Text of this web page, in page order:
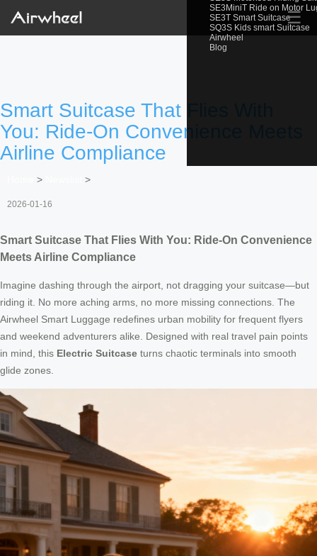
SE3MiniT Ride on Motor
SE3T Smart Suitcase
SQ3S Kids smart Suitcase
Airwheel
Blog
☰
Smart Suitcase That Flies With
You: Ride-On Convenience Meets
Airline Compliance
> >
2026-01-16
Smart Suitcase That Flies With You: Ride-On Convenience
Meets Airline Compliance
Imagine dashing through the airport, not dragging your suitcase—but
riding it. No more aching arms, no more missing connections. The
Airwheel Smart Luggage redefines urban mobility for frequent flyers
and weekend adventurers alike. Designed with real travel pain points
in mind, this Electric Suitcase turns chaotic terminals into smooth
glide zones.